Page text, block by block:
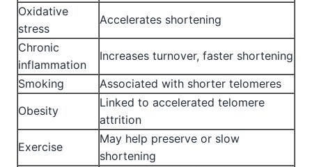
Oxidative
stress
Accelerates shortening
Chronic
inflammation
Increases turnover, faster shortening
Smoking
Associated with shorter telomeres
Obesity
Linked to accelerated telomere
attrition
Exercise
May help preserve or slow
shortening